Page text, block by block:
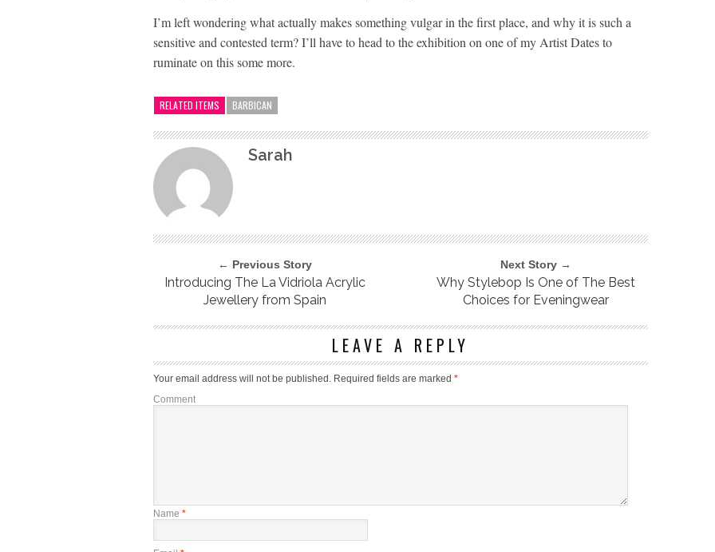
I’m left wondering what actually makes something vulgar in the first place, and why it is such a
sensitive and contested term? I’ll have to head to the exhibition on one of my Artist Dates to
ruminate on this some more.
RELATED ITEMS BARBICAN
Sarah
← Previous Story
Introducing The La Vidriola Acrylic
Jewellery from Spain
Next Story →
Why Stylebop Is One of The Best
Choices for Eveningwear
LEAVE A REPLY
Your email address will not be published. Required fields are marked *
Comment
Name *